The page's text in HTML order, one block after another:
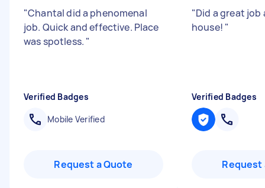
"Chantal did a phenomenal
job. Quick and effective. Place
was spotless. "
Verified Badges
Mobile Verified
Request a Quote
"Did a great
house! "
Verified Badges
Request